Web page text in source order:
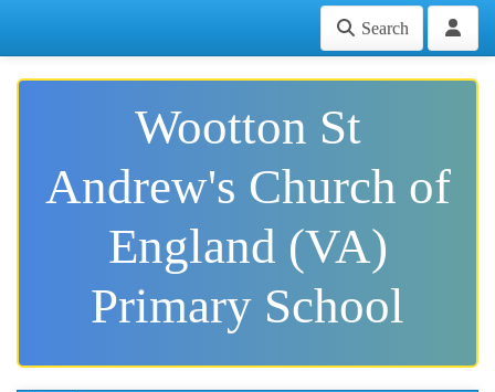
Search
Wootton St
Andrew's Church of
England (VA)
Primary School